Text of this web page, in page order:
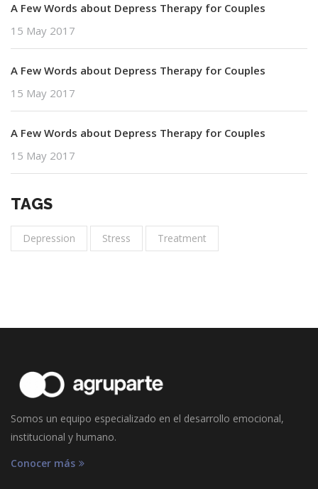
A Few Words about Depress Therapy for Couples
15 May 2017
A Few Words about Depress Therapy for Couples
15 May 2017
A Few Words about Depress Therapy for Couples
15 May 2017
TAGS
Depression Stress Treatment
Somos un equipo especializado en el desarrollo emocional,
institucional y humano.
Conocer más